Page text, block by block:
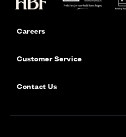
Careers
Customer Service
Contact Us